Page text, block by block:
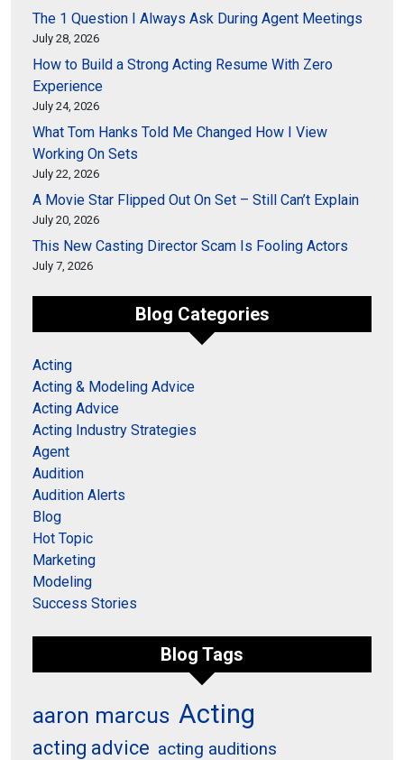
The 1 Question I Always Ask During Agent Meetings
July 28, 2026
How to Build a Strong Acting Resume With Zero
Experience
July 24, 2026
What Tom Hanks Told Me Changed How I View
Working On Sets
July 22, 2026
A Movie Star Flipped Out On Set – Still Can’t Explain
July 20, 2026
This New Casting Director Scam Is Fooling Actors
July 7, 2026
Blog Categories
Acting
Acting & Modeling Advice
Acting Advice
Acting Industry Strategies
Agent
Audition
Audition Alerts
Blog
Hot Topic
Marketing
Modeling
Success Stories
Blog Tags
aaron marcus Acting
acting advice acting auditions